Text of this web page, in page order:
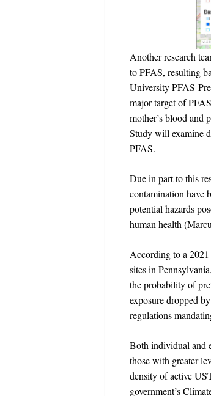
Another research
to PFAS, resulting
University PFAS-
major target of
mother’s blood and
Study will examine
PFAS.
Due in part to this
contamination have
potential hazards
human health
According to a
sites in
the probability of
exposure dropped
regulations
Both individual and
those with greater
density of active
government’s